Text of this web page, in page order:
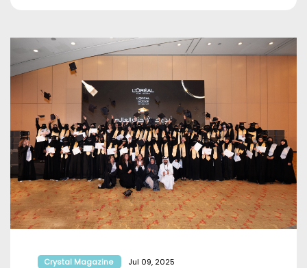
Crystal Magazine Jul 09, 2025